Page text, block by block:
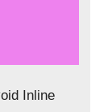
Inline